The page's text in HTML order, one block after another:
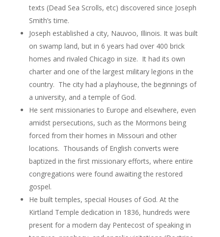
texts (Dead Sea Scrolls, etc) discovered since Joseph
Smith’s time.
Joseph established a city, Nauvoo, Illinois. It was built
on swamp land, but in 6 years had over 400 brick
homes and rivaled Chicago in size. It had its own
charter and one of the largest military legions in the
country. The city had a playhouse, the beginnings of
a university, and a temple of God.
He sent missionaries to Europe and elsewhere, even
amidst persecutions, such as the Mormons being
forced from their homes in Missouri and other
locations. Thousands of English converts were
baptized in the first missionary efforts, where entire
congregations were found awaiting the restored
gospel.
He built temples, special Houses of God. At the
Kirtland Temple dedication in 1836, hundreds were
present for a modern day Pentecost of speaking in